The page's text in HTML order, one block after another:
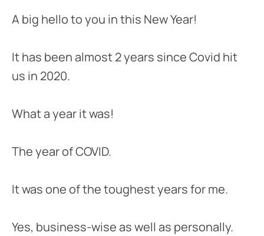
A big hello to you in this New Year!
It has been almost 2 years since Covid hit
us in 2020.
What a year it was!
The year of COVID.
It was one of the toughest years for me.
Yes, business-wise as well as personally.